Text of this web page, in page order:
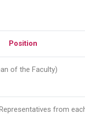
Position
of the Faculty)
from